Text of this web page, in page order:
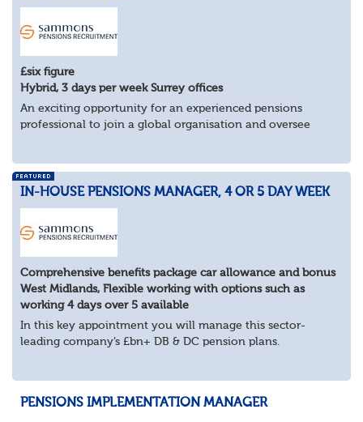
£six figure
Hybrid, 3 days per week Surrey offices
An exciting opportunity for an experienced pensions
professional to join a global organisation and oversee
Key Responsibilities:
Man...
IN-HOUSE PENSIONS MANAGER, 4 OR 5 DAY WEEK
Comprehensive benefits package car allowance and bonus
West Midlands, Flexible working with options such as
working 4 days over 5 available
In this key appointment you will manage this sector-
leading company’s £bn+ DB & DC pension plans.
PENSIONS IMPLEMENTATION MANAGER